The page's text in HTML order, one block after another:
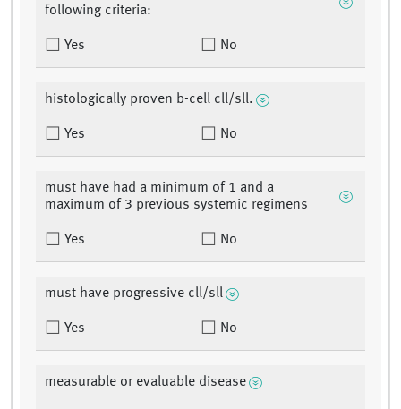
following criteria:
Yes No
histologically proven b-cell cll/sll.
Yes No
must have had a minimum of 1 and a
maximum of 3 previous systemic regimens
Yes No
must have progressive cll/sll
Yes No
measurable or evaluable disease